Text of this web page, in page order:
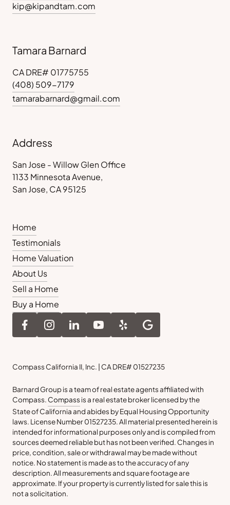
kip@kipandtam.com
Tamara Barnard
CA DRE# 01775755
(408) 509-7179
tamarabarnard@gmail.com
Address
San Jose - Willow Glen Office
1133 Minnesota Avenue,
San Jose, CA 95125
Home
Testimonials
Home Valuation
About Us
Sell a Home
Buy a Home
Compass California II, Inc. | CA DRE# 01527235
Barnard Group is a team of real estate agents affiliated with
Compass. Compass is a real estate broker licensed by the
State of California and abides by Equal Housing Opportunity
laws. License Number 01527235. All material presented herein is
intended for informational purposes only and is compiled from
sources deemed reliable but has not been verified. Changes in
price, condition, sale or withdrawal may be made without
notice. No statement is made as to the accuracy of any
description. All measurements and square footage are
approximate. If your property is currently listed for sale this is
not a solicitation.